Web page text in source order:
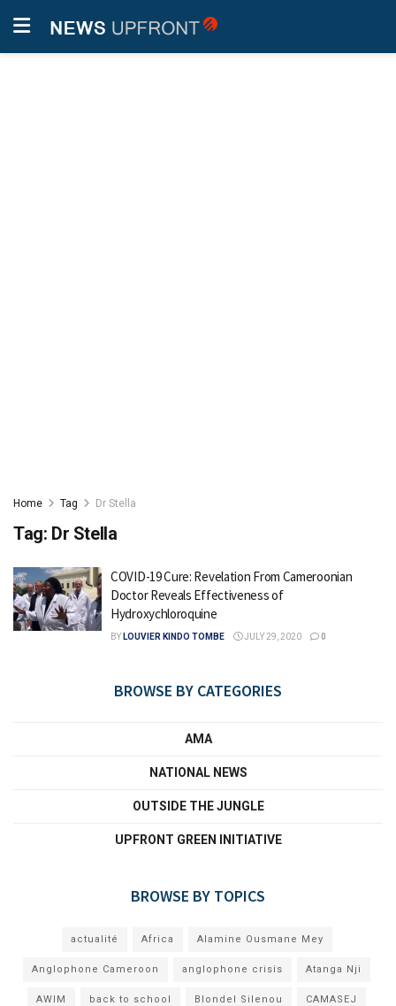
Home Tag Dr Stella
Tag: Dr Stella
COVID-19 Cure: Revelation From Cameroonian
Doctor Reveals Effectiveness of
Hydroxychloroquine
BY LOUVIER KINDO TOMBE JULY 29, 2020 0
BROWSE BY CATEGORIES
AMA
NATIONAL NEWS
OUTSIDE THE JUNGLE
UPFRONT GREEN INITIATIVE
BROWSE BY TOPICS
actualité Africa Alamine Ousmane Mey
Anglophone Cameroon anglophone crisis Atanga Nji
AWIM back to school Blondel Silenou CAMASEJ